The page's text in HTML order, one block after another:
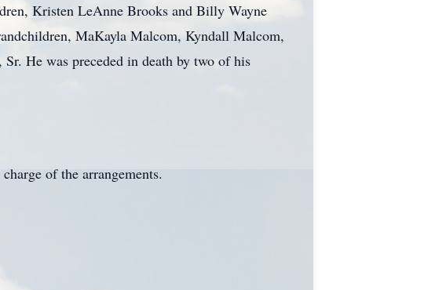
Kristen LeAnne Brooks and Billy Wayne
MaKayla Malcom, Kyndall Malcom,
He was preceded in death by two of his
of the arrangements.